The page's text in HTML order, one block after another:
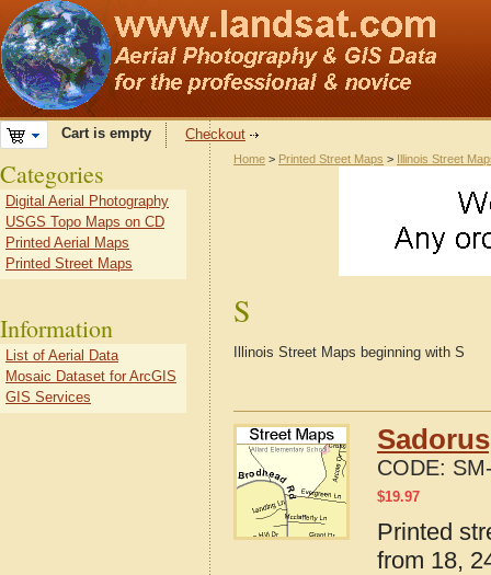
Cart is empty Checkout
Home > Printed Street Maps > Illinois Street
S
Illinois Street Maps beginning with S
CODE:
$19.97
Printed
from 18,
Categories
Digital Aerial Photography
USGS Topo Maps on CD
Printed Aerial Maps
Printed Street Maps
Information
List of Aerial Data
Mosaic Dataset for ArcGIS
GIS Services